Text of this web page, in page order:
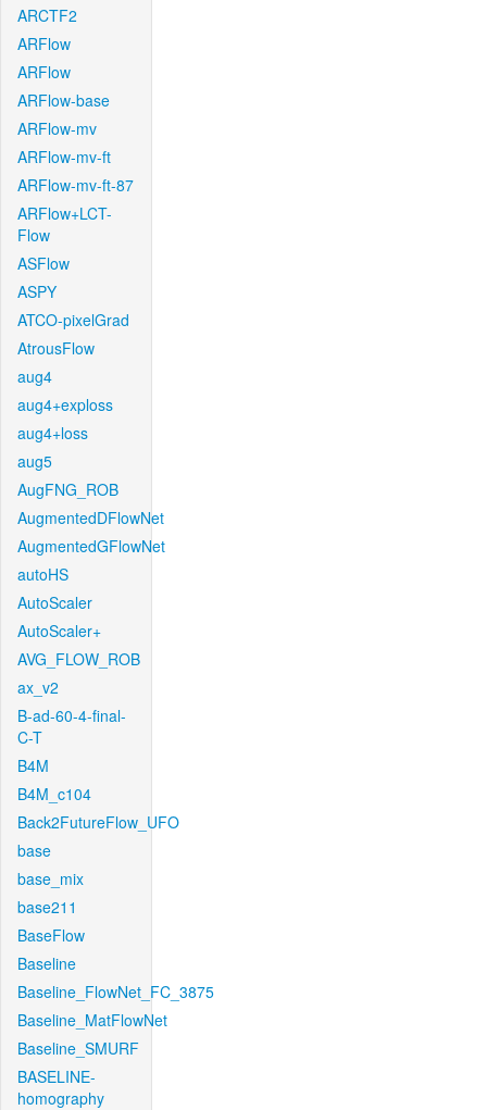
ARCTF2
ARFlow
ARFlow
ARFlow-base
ARFlow-mv
ARFlow-mv-ft
ARFlow-mv-ft-87
ARFlow+LCT-
Flow
ASFlow
ASPY
ATCO-pixelGrad
AtrousFlow
aug4
aug4+exploss
aug4+loss
aug5
AugFNG_ROB
AugmentedDFlowNet
AugmentedGFlowNet
autoHS
AutoScaler
AutoScaler+
AVG_FLOW_ROB
ax_v2
B-ad-60-4-final-
C-T
B4M
B4M_c104
Back2FutureFlow_UFO
base
base_mix
base211
BaseFlow
Baseline
Baseline_FlowNet_FC_3875
Baseline_MatFlowNet
Baseline_SMURF
BASELINE-
homography